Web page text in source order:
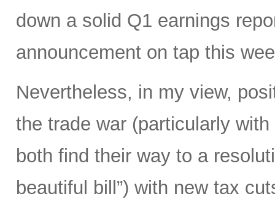
down a solid Q1 earnings
announcement on tap this
Nevertheless, in my view,
the trade war (particularly
both find their way to a
beautiful bill”) with new tax